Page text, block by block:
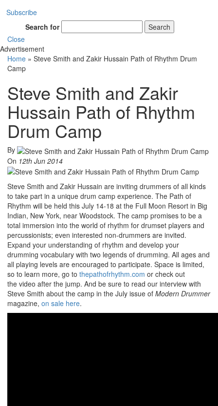
Subscribe
Search for
Search
Close
Advertisement
Home » Steve Smith and Zakir Hussain Path of Rhythm Drum
Camp
Steve Smith and Zakir
Hussain Path of Rhythm
Drum Camp
By
On 12th Jun 2014
Steve Smith and Zakir Hussain are inviting drummers of all kinds
to take part in a unique drum camp experience. The Path of
Rhythm will be held this July 14-18 at the Full Moon Resort in Big
Indian, New York, near Woodstock. The camp promises to be a
total immersion into the world of rhythm for drumset players and
percussionists; even interested non-drummers are invited.
Expand your understanding of rhythm and develop your
drumming vocabulary with two legends of drumming. All ages and
all playing levels are encouraged to participate. Space is limited,
so to learn more, go to thepathofrhythm.com or check out
the video after the jump. And be sure to read our interview with
Steve Smith about the camp in the July issue of Modern Drummer
magazine, on sale here.